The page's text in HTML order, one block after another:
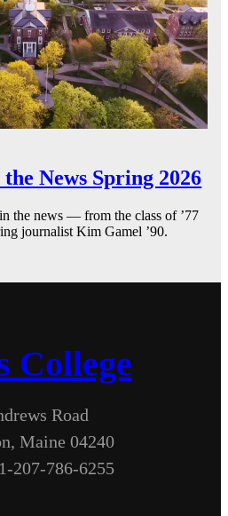
News Spring 2026
the news — from the class of ’77
journalist Kim Gamel ’90.
College
Road
Maine 04240
207-786-6255